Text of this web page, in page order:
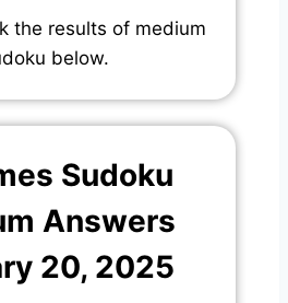
the results of medium
below.
Sudoku
Answers
20, 2025